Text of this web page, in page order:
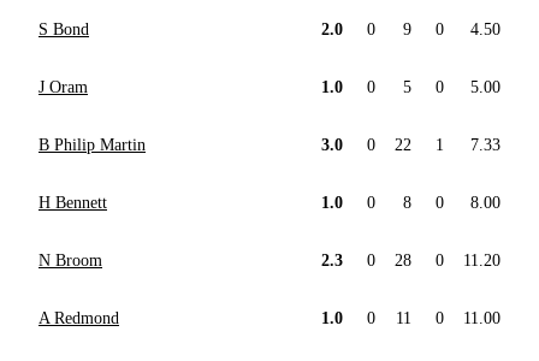
S Bond 2.0 0 9 0 4.50
J Oram 1.0 0 5 0 5.00
B Philip Martin 3.0 0 22 1 7.33
H Bennett 1.0 0 8 0 8.00
N Broom 2.3 0 28 0 11.20
A Redmond 1.0 0 11 0 11.00